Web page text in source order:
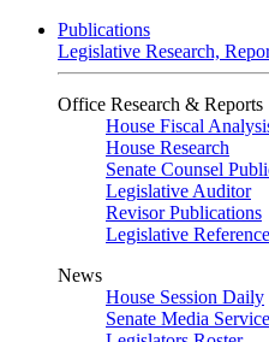
Publications
Legislative Research,
Office Research & Reports
House Fiscal
House Research
Senate Counsel
Legislative Auditor
Revisor Publications
Legislative
News
House Session Daily
Senate Media